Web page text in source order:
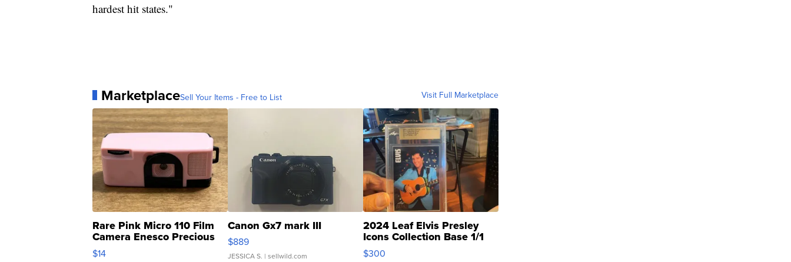
hardest hit states."
MarketplaceSell Your Items - Free to List Visit Full Marketplace
Rare Pink Micro 110 Film
Camera Enesco Precious
Moments TD4
$14
Canon Gx7 mark III
$889
JESSICA S. | sellwild.com
2024 Leaf Elvis Presley
Icons Collection Base 1/1
SSP Clear ...
$300